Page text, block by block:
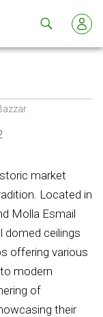
market
Located in
Molla Esmail
domed ceilings
offering various
modern
of
their